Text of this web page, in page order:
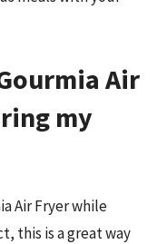
Air
my
Air Fryer while
this is a great way